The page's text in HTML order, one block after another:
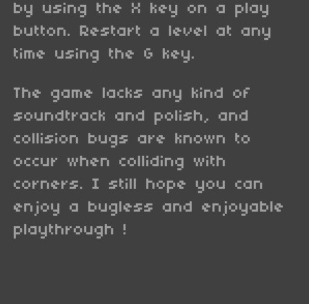
by using the X key on a play
button. Restart a level at any
time using the G key.
The game lacks any kind of
soundtrack and polish, and
collision bugs are known to
occur when colliding with
corners. I still hope you can
enjoy a bugless and enjoyable
playthrough !